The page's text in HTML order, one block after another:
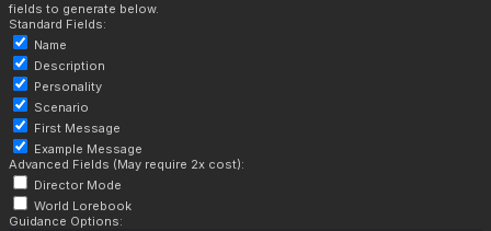
fields to generate below.
Standard Fields:
Name
Description
Personality
Scenario
First Message
Example Message
Advanced Fields (May require 2x cost):
Director Mode
World Lorebook
Guidance Options: